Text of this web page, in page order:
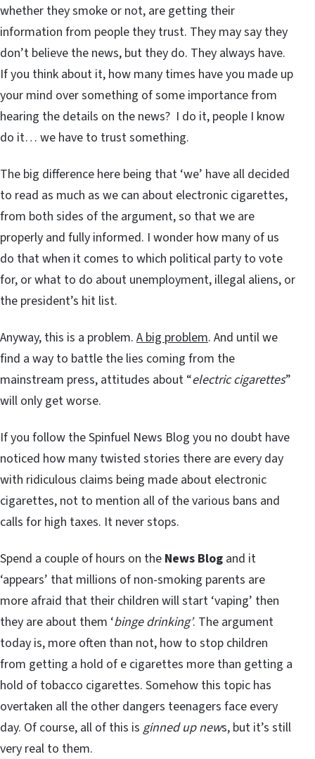
whether they smoke or not, are getting their
information from people they trust. They may say they
don’t believe the news, but they do. They always have.
If you think about it, how many times have you made up
your mind over something of some importance from
hearing the details on the news? I do it, people I know
do it… we have to trust something.
The big difference here being that ‘we’ have all decided
to read as much as we can about electronic cigarettes,
from both sides of the argument, so that we are
properly and fully informed. I wonder how many of us
do that when it comes to which political party to vote
for, or what to do about unemployment, illegal aliens, or
the president’s hit list.
Anyway, this is a problem. A big problem. And until we
find a way to battle the lies coming from the
mainstream press, attitudes about “electric cigarettes”
will only get worse.
If you follow the Spinfuel News Blog you no doubt have
noticed how many twisted stories there are every day
with ridiculous claims being made about electronic
cigarettes, not to mention all of the various bans and
calls for high taxes. It never stops.
Spend a couple of hours on the News Blog and it
‘appears’ that millions of non-smoking parents are
more afraid that their children will start ‘vaping’ then
they are about them ‘binge drinking’. The argument
today is, more often than not, how to stop children
from getting a hold of e cigarettes more than getting a
hold of tobacco cigarettes. Somehow this topic has
overtaken all the other dangers teenagers face every
day. Of course, all of this is ginned up news, but it’s still
very real to them.